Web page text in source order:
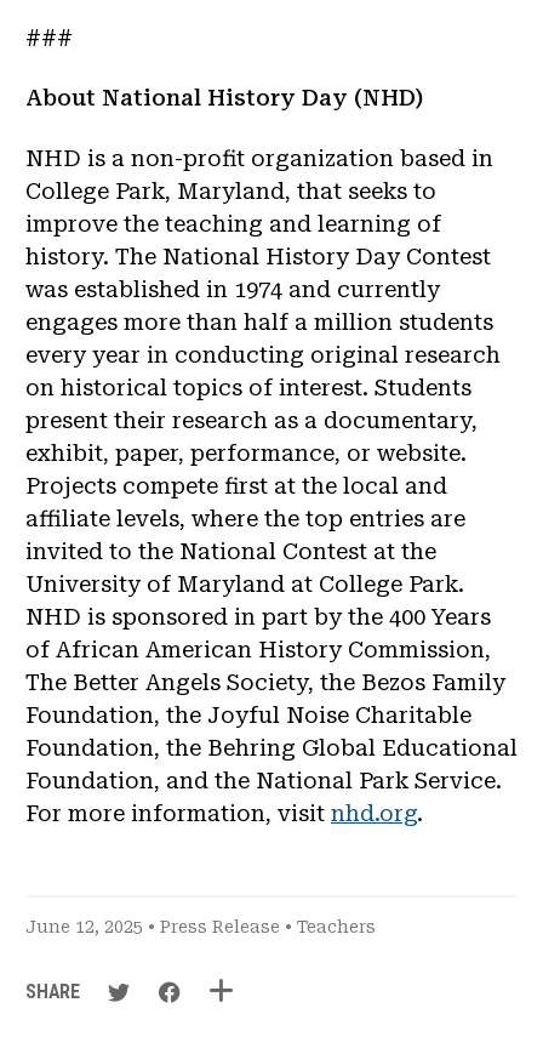
###
About National History Day (NHD)
NHD is a non-profit organization based in
College Park, Maryland, that seeks to
improve the teaching and learning of
history. The National History Day Contest
was established in 1974 and currently
engages more than half a million students
every year in conducting original research
on historical topics of interest. Students
present their research as a documentary,
exhibit, paper, performance, or website.
Projects compete first at the local and
affiliate levels, where the top entries are
invited to the National Contest at the
University of Maryland at College Park.
NHD is sponsored in part by the 400 Years
of African American History Commission,
The Better Angels Society, the Bezos Family
Foundation, the Joyful Noise Charitable
Foundation, the Behring Global Educational
Foundation, and the National Park Service.
For more information, visit nhd.org.
June 12, 2025 • Press Release • Teachers
SHARE